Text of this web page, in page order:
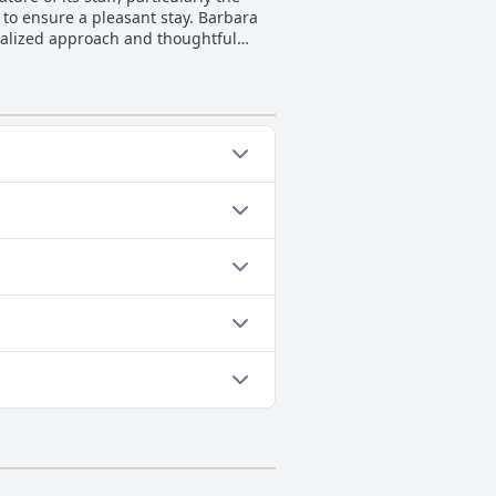
ensure a pleasant stay. Barbara
approach and thoughtful
comfortable and valued is a
hospitality contribute
and welcoming stay.